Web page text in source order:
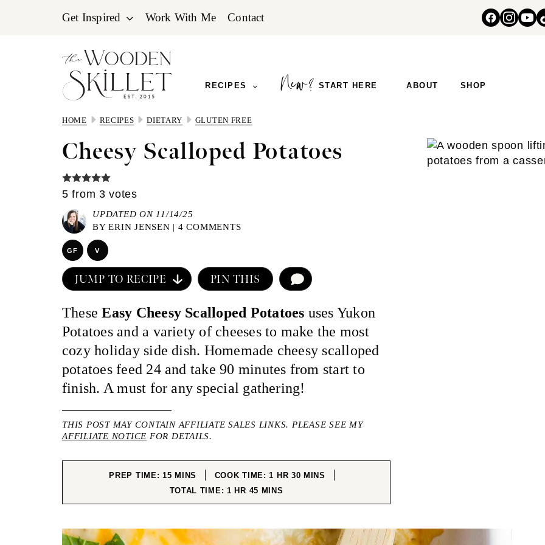
Get Inspired Work With Me Contact
RECIPES START HERE ABOUT SHOP
HOME RECIPES DIETARY GLUTEN FREE
Cheesy Scalloped Potatoes
5 from 3 votes
UPDATED ON 11/14/25
BYERIN JENSEN | 4 COMMENTS
GF V
JUMP TO RECIPE PIN THIS
TheseEasy Cheesy Scalloped Potatoes uses Yukon
Potatoes and a variety of cheeses to make the most
cozy holiday side dish. Homemade cheesy scalloped
potatoes feed 24 and take 90 minutes from start to
finish. A must for any special gathering!
THIS POST MAY CONTAIN AFFILIATE SALES LINKS. PLEASE SEE MY
AFFILIATE NOTICE FOR DETAILS.
PREP TIME:15MINUTES
MINS COOK TIME:1 HOUR
HR 30MINUTES
MINS
TOTAL TIME: 1 HOUR
HR 45MINUTES
MINS